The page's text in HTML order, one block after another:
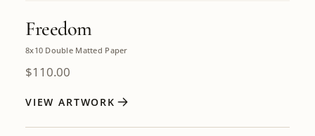
Freedom
8x10 Double Matted Paper
$110.00
VIEW ARTWORK